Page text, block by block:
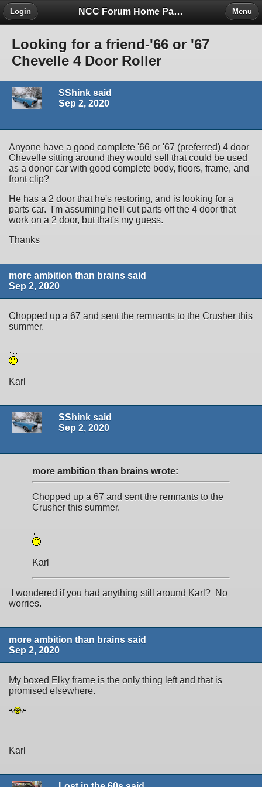
NCC Forum Home Page
Login Menu
Looking for a friend-'66 or '67
Chevelle 4 Door Roller
SShink said
Sep 2, 2020
Anyone have a good complete '66 or '67 (preferred) 4 door
Chevelle sitting around they would sell that could be used
as a donor car with good complete body, floors, frame, and
front clip?
He has a 2 door that he's restoring, and is looking for a
parts car. I'm assuming he'll cut parts off the 4 door that
work on a 2 door, but that's my guess.
Thanks
more ambition than brains said
Sep 2, 2020
Chopped up a 67 and sent the remnants to the Crusher this
summer.
Karl
SShink said
Sep 2, 2020
more ambition than brains wrote:
Chopped up a 67 and sent the remnants to the
Crusher this summer.
Karl
I wondered if you had anything still around Karl? No
worries.
more ambition than brains said
Sep 2, 2020
My boxed Elky frame is the only thing left and that is
promised elsewhere.
Karl